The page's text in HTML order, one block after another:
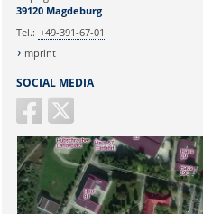
SOCIAL MEDIA
39120 Magdeburg
Tel.: +49-391-67-01
Imprint